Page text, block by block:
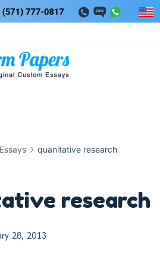
Essays quanitative research
research
28, 2013